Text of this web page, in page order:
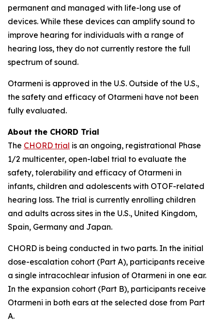
permanent and managed with life-long use of
devices. While these devices can amplify sound to
improve hearing for individuals with a range of
hearing loss, they do not currently restore the full
spectrum of sound.
Otarmeni is approved in the U.S. Outside of the U.S.,
the safety and efficacy of Otarmeni have not been
fully evaluated.
About the CHORD Trial
The CHORD trial is an ongoing, registrational Phase
1/2 multicenter, open-label trial to evaluate the
safety, tolerability and efficacy of Otarmeni in
infants, children and adolescents with OTOF-related
hearing loss. The trial is currently enrolling children
and adults across sites in the U.S., United Kingdom,
Spain, Germany and Japan.
CHORD is being conducted in two parts. In the initial
dose-escalation cohort (Part A), participants receive
a single intracochlear infusion of Otarmeni in one ear.
In the expansion cohort (Part B), participants receive
Otarmeni in both ears at the selected dose from Part
A.